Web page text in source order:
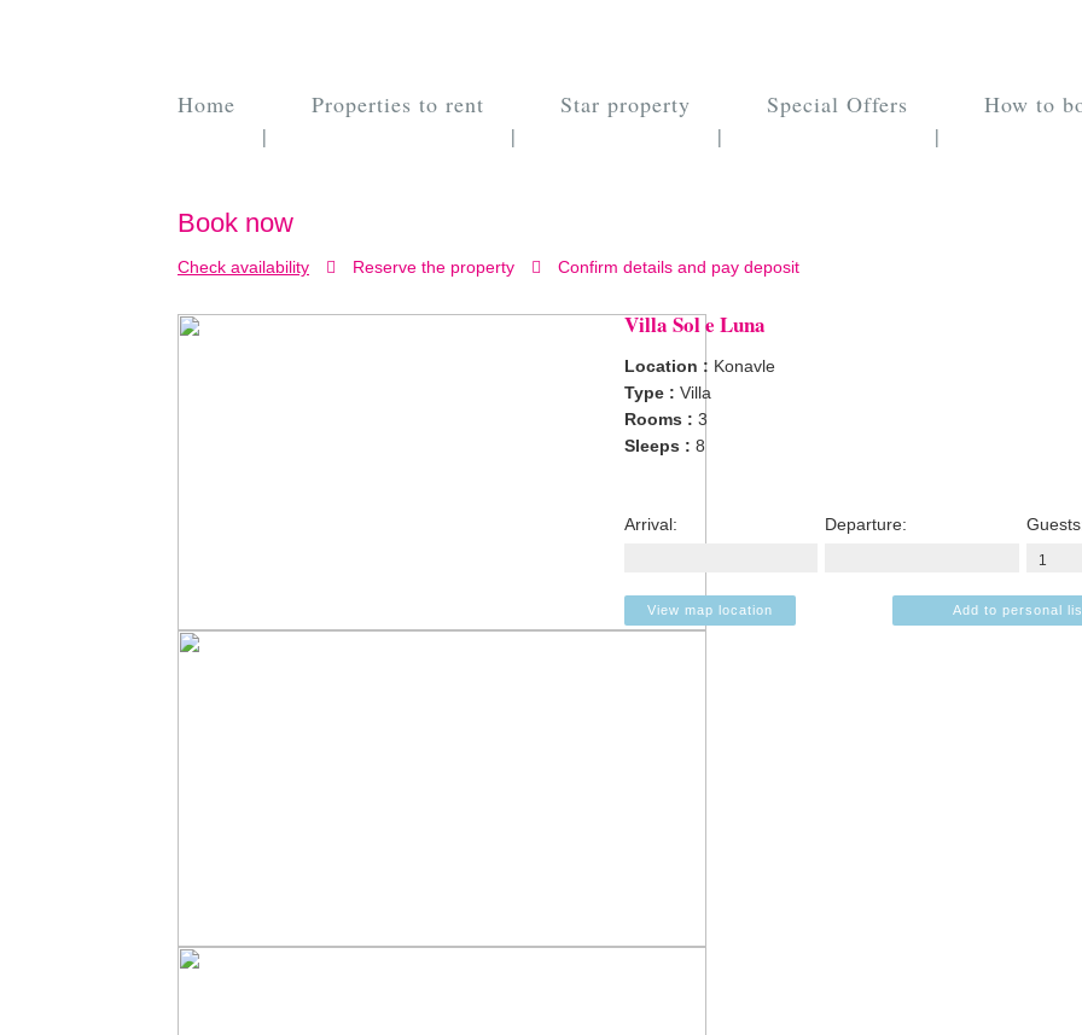
Home
|
Properties to rent
|
Star property
|
Special Offers
|
How to
Book now
Check availability Reserve the property Confirm details and pay deposit
Villa Sol e Luna
Location : Konavle
Type : Villa
Rooms : 3
Sleeps : 8
Arrival: Departure:
Add to personal
View map location